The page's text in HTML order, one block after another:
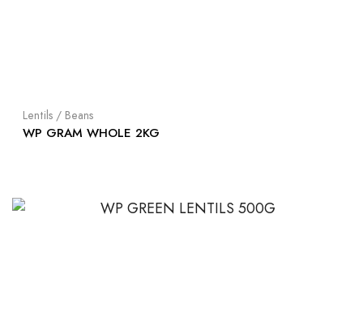
Lentils / Beans
WP GRAM WHOLE 2KG